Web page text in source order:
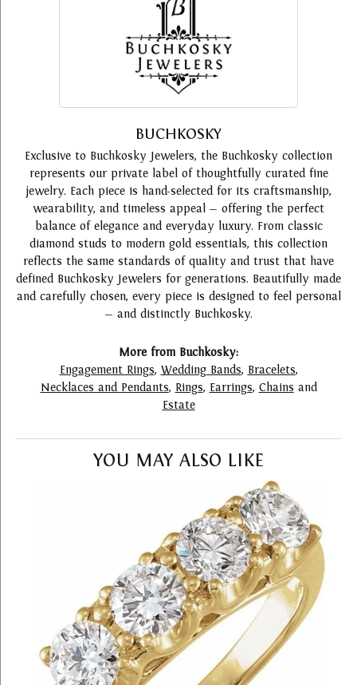
BUCHKOSKY
Exclusive to Buchkosky Jewelers, the Buchkosky collection
represents our private label of thoughtfully curated fine
jewelry. Each piece is hand-selected for its craftsmanship,
wearability, and timeless appeal — offering the perfect
balance of elegance and everyday luxury. From classic
diamond studs to modern gold essentials, this collection
reflects the same standards of quality and trust that have
defined Buchkosky Jewelers for generations. Beautifully made
and carefully chosen, every piece is designed to feel personal
— and distinctly Buchkosky.
More from Buchkosky:
Engagement Rings, Wedding Bands, Bracelets,
Necklaces and Pendants, Rings, Earrings, Chains and
Estate
YOU MAY ALSO LIKE